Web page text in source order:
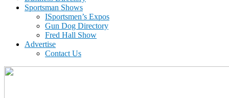
Sportsman Shows
ISportsmen’s Expos
Gun Dog Directory
Fred Hall Show
Advertise
Contact Us